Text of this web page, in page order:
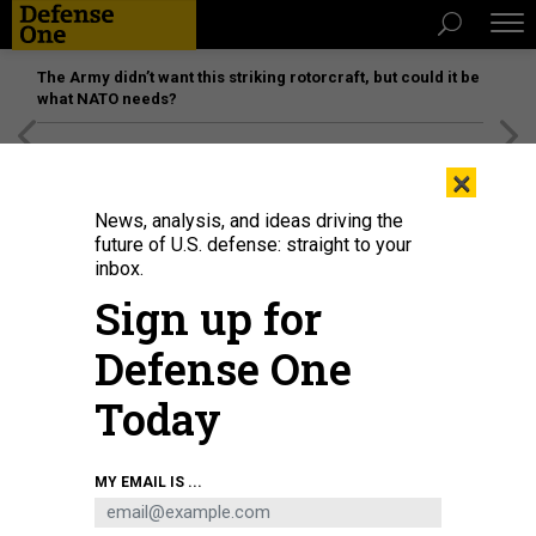
The Army didn’t want this striking rotorcraft, but could it be
what NATO needs?
Air-launched missiles account for a good chunk of the AIr Force's 2025
unfunded priority list. Here, an F-15E Strike Eagle is loaded with five JASSMs
at Eglin Air Force Base, Fla., May 11, 2021
×
News, analysis, and ideas driving the
future of U.S. defense: straight to your
inbox.
Sign up for
Defense One
Today
MY EMAIL IS ...